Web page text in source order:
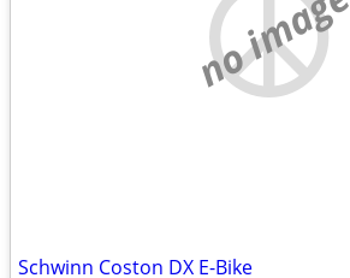
no image
Schwinn Coston DX E-Bike